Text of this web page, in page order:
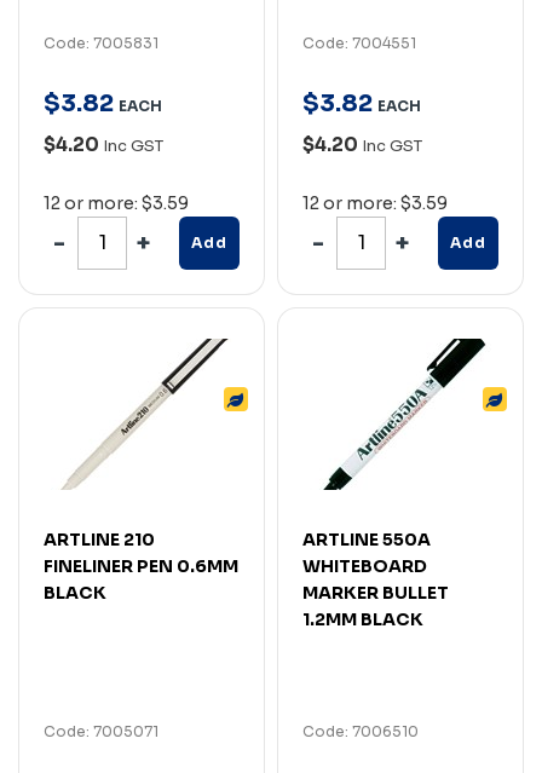
Code: 7005831
$3.82 EACH
$4.20 Inc GST
12 or more: $3.59
Add
Code: 7004551
$3.82 EACH
$4.20 Inc GST
12 or more: $3.59
Add
ARTLINE 210
FINELINER PEN 0.6MM
BLACK
Code: 7005071
ARTLINE 550A
WHITEBOARD
MARKER BULLET
1.2MM BLACK
Code: 7006510